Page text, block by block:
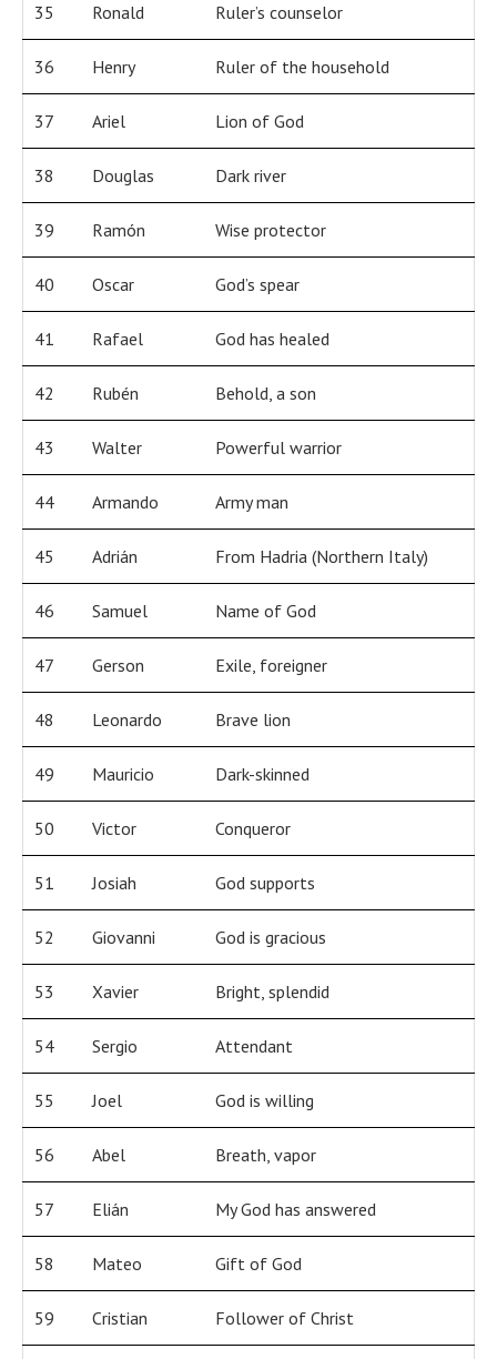
35 Ronald Ruler’s counselor
36 Henry Ruler of the household
37 Ariel Lion of God
38 Douglas Dark river
39 Ramón Wise protector
40 Oscar God’s spear
41 Rafael God has healed
42 Rubén Behold, a son
43 Walter Powerful warrior
44 Armando Army man
45 Adrián From Hadria (Northern Italy)
46 Samuel Name of God
47 Gerson Exile, foreigner
48 Leonardo Brave lion
49 Mauricio Dark-skinned
50 Victor Conqueror
51 Josiah God supports
52 Giovanni God is gracious
53 Xavier Bright, splendid
54 Sergio Attendant
55 Joel God is willing
56 Abel Breath, vapor
57 Elián My God has answered
58 Mateo Gift of God
59 Cristian Follower of Christ